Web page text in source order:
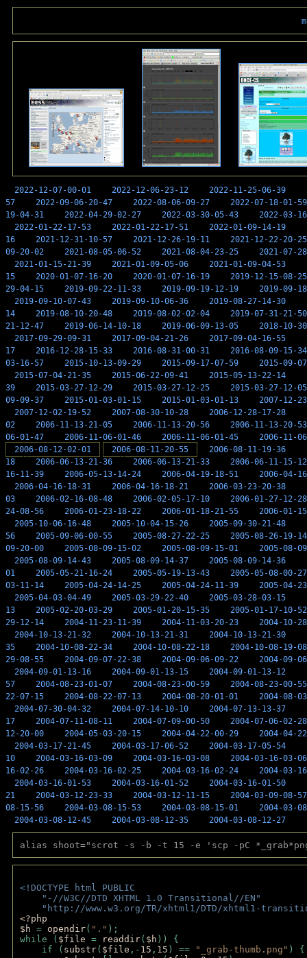
2022-12-07-00-01 2022-12-06-23-12 2022-11-25-06-39
57
2022-09-06-20-47 2022-08-06-09-27
2022-07-18-01-59
19-04-31
2022-04-29-02-27 2022-03-30-05-43
2022-03-
2022-01-22-17-53
2022-01-22-17-51 2022-01-09-14-19
16
2021-12-31-10-57 2021-12-26-19-11
2021-12-22-20-25
09-20-02
2021-08-05-06-52 2021-08-04-23-25
2021-07-
2021-01-15-21-39
2021-01-09-05-06 2021-01-09-04-53
15
2020-01-07-16-20 2020-01-07-16-19
2019-12-15-08-25
29-04-15
2019-09-22-11-33 2019-09-19-12-19
2019-09-
2019-09-10-07-43
2019-09-10-06-36 2019-08-27-14-30
14
2019-08-10-20-48 2019-08-02-02-04
2019-07-31-21-50
21-12-47
2019-06-14-10-18 2019-06-09-13-05
2018-10-
2017-09-29-09-31
2017-09-04-21-26 2017-09-04-16-55
17
2016-12-28-15-33 2016-08-31-00-31
2016-08-09-15-34
03-16-57
2015-10-13-09-29 2015-09-17-07-59
2015-09-
2015-07-04-21-35
2015-06-22-09-41 2015-05-13-22-14
39
2015-03-27-12-29 2015-03-27-12-25
2015-03-27-12-05
09-09-37
2015-01-03-01-15 2015-01-03-01-13
2007-12-
2007-12-02-19-52
2007-08-30-10-28 2006-12-28-17-28
02
2006-11-13-21-05 2006-11-13-20-56
2006-11-13-20-53
06-01-47
2006-11-06-01-46 2006-11-06-01-45
2006-11-
2006-08-12-02-01
2006-08-11-20-55 2006-08-11-19-36
18
2006-06-13-21-36 2006-06-13-21-33
2006-06-11-15-12
16-11-39
2006-05-13-14-24 2006-04-19-18-51
2006-04-
2006-04-16-18-31
2006-04-16-18-21 2006-03-23-20-38
03
2006-02-16-08-48 2006-02-05-17-10
2006-01-27-12-28
24-08-56
2006-01-23-18-22 2006-01-18-21-55
2006-01-
2005-10-06-16-48
2005-10-04-15-26 2005-09-30-21-48
56
2005-09-06-00-55 2005-08-27-22-25
2005-08-26-19-14
09-20-00
2005-08-09-15-02 2005-08-09-15-01
2005-08-
2005-08-09-14-43
2005-08-09-14-37 2005-08-09-14-36
01
2005-05-21-16-24 2005-05-19-13-43
2005-05-08-00-27
03-11-14
2005-04-24-14-25 2005-04-24-11-39
2005-04-
2005-04-03-04-49
2005-03-29-22-40 2005-03-28-03-15
13
2005-02-20-03-29 2005-01-20-15-35
2005-01-17-10-52
29-12-14
2004-11-23-11-39 2004-11-03-20-23
2004-10-
2004-10-13-21-32
2004-10-13-21-31 2004-10-13-21-30
35
2004-10-08-22-34 2004-10-08-22-18
2004-10-08-19-08
29-08-55
2004-09-07-22-38 2004-09-06-09-22
2004-09-
2004-09-01-13-16
2004-09-01-13-15 2004-09-01-13-12
57
2004-08-23-01-07 2004-08-23-00-59
2004-08-23-00-55
22-07-15
2004-08-22-07-13 2004-08-20-01-01
2004-08-
2004-07-30-04-32
2004-07-14-10-10 2004-07-13-13-37
17
2004-07-11-08-11 2004-07-09-00-50
2004-07-06-02-28
12-20-00
2004-05-03-20-15 2004-04-22-00-29
2004-04-
2004-03-17-21-45
2004-03-17-06-52 2004-03-17-05-54
10
2004-03-16-03-09 2004-03-16-03-08
2004-03-16-03-06
16-02-26
2004-03-16-02-25 2004-03-16-02-24
2004-03-
2004-03-16-01-53
2004-03-16-01-52 2004-03-16-01-50
21
2004-03-12-23-33 2004-03-12-11-15
2004-03-09-08-57
08-15-56
2004-03-08-15-53 2004-03-08-15-01
2004-03-
2004-03-08-12-45
2004-03-08-12-35 2004-03-08-12-27
alias shoot="scrot -s -b -t 15 -e 'scp -pC *_grab*png
<!DOCTYPE html PUBLIC
"-//W3C//DTD XHTML 1.0 Transitional//EN"
"http://www.w3.org/TR/xhtml1/DTD/xhtml1-
<?php
$h = opendir( "." );
while ( $file = readdir( $h )) {
if ( substr( $file ,- 15 , 15 ) == "_grab-thumb.png" )